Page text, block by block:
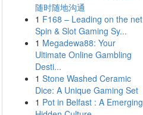
随时随地沟通
1 F168 – Leading on the net
Spin & Slot Gaming Sy...
1 Megadewa88: Your
Ultimate Online Gambling
Desti...
1 Stone Washed Ceramic
Dice: A Unique Gaming Set
1 Pot in Belfast : A Emerging